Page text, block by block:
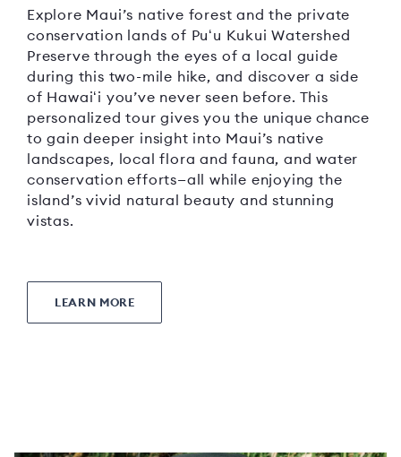
Explore Maui’s native forest and the private
conservation lands of Puʻu Kukui Watershed
Preserve through the eyes of a local guide
during this two-mile hike, and discover a side
of Hawaiʻi you’ve never seen before. This
personalized tour gives you the unique chance
to gain deeper insight into Maui’s native
landscapes, local flora and fauna, and water
conservation efforts—all while enjoying the
island’s vivid natural beauty and stunning
vistas.
LEARN MORE